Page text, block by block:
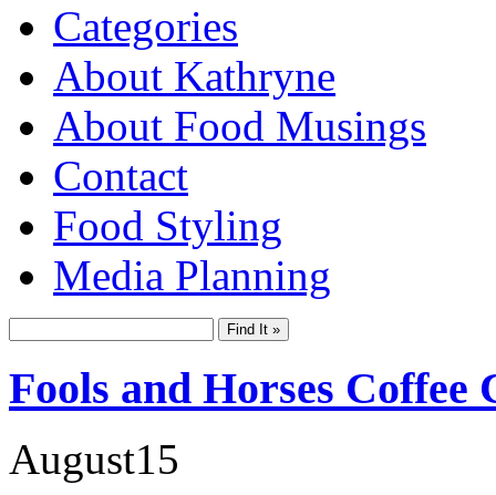
Categories
About Kathryne
About Food Musings
Contact
Food Styling
Media Planning
Fools and Horses Coffee
August15